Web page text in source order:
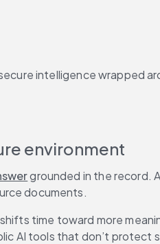
intelligence wrapped
environment
grounded in the record.
documents.
time toward more
AI tools that don’t protect